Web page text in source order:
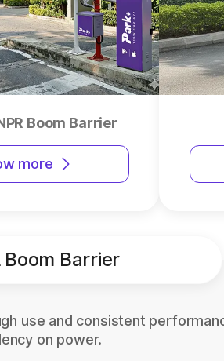
Boom Barrier
more
Barrier
use and consistent
on power.